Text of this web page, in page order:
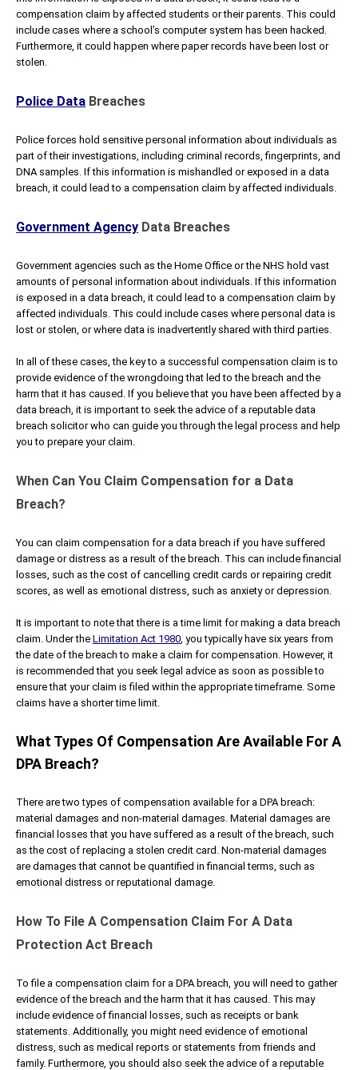
compensation claim by affected students or their parents. This could
include cases where a school’s computer system has been hacked.
Furthermore, it could happen where paper records have been lost or
stolen.
Police Data Breaches
Police forces hold sensitive personal information about individuals as
part of their investigations, including criminal records, fingerprints, and
DNA samples. If this information is mishandled or exposed in a data
breach, it could lead to a compensation claim by affected individuals.
Government Agency Data Breaches
Government agencies such as the Home Office or the NHS hold vast
amounts of personal information about individuals. If this information
is exposed in a data breach, it could lead to a compensation claim by
affected individuals. This could include cases where personal data is
lost or stolen, or where data is inadvertently shared with third parties.
In all of these cases, the key to a successful compensation claim is to
provide evidence of the wrongdoing that led to the breach and the
harm that it has caused. If you believe that you have been affected by a
data breach, it is important to seek the advice of a reputable data
breach solicitor who can guide you through the legal process and help
you to prepare your claim.
When Can You Claim Compensation for a Data
Breach?
You can claim compensation for a data breach if you have suffered
damage or distress as a result of the breach. This can include financial
losses, such as the cost of cancelling credit cards or repairing credit
scores, as well as emotional distress, such as anxiety or depression.
It is important to note that there is a time limit for making a data breach
claim. Under the Limitation Act 1980 , you typically have six years from
the date of the breach to make a claim for compensation. However, it
is recommended that you seek legal advice as soon as possible to
ensure that your claim is filed within the appropriate timeframe. Some
claims have a shorter time limit.
What Types Of Compensation Are Available For A
DPA Breach?
There are two types of compensation available for a DPA breach:
material damages and non-material damages. Material damages are
financial losses that you have suffered as a result of the breach, such
as the cost of replacing a stolen credit card. Non-material damages
are damages that cannot be quantified in financial terms, such as
emotional distress or reputational damage.
How To File A Compensation Claim For A Data
Protection Act Breach
To file a compensation claim for a DPA breach, you will need to gather
evidence of the breach and the harm that it has caused. This may
include evidence of financial losses, such as receipts or bank
statements. Additionally, you might need evidence of emotional
distress, such as medical reports or statements from friends and
family. Furthermore, you should also seek the advice of a reputable